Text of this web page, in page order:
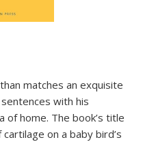
matches an exquisite
with his
home. The book’s title
on a baby bird’s